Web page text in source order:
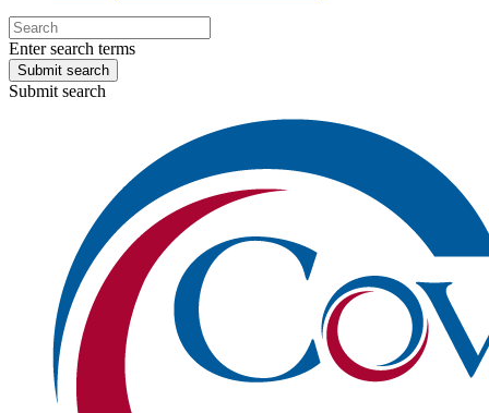
Enter search terms
Submit search
Submit search